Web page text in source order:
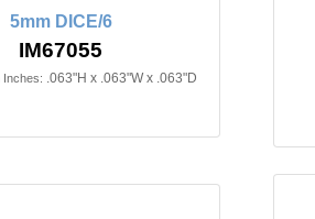
5mm DICE/6
IM67055
Inches: .063"H x .063"W x .063"D